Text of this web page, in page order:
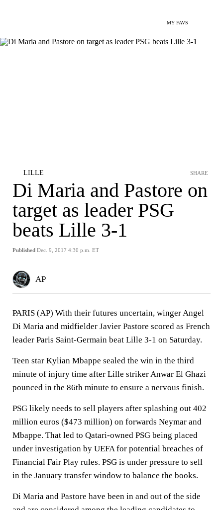
MY FAVS
LILLE
Di Maria and Pastore on
target as leader PSG
beats Lille 3-1
Published Dec. 9, 2017 4:30 p.m. ET
SHARE
AP
PARIS (AP) With their futures uncertain, winger Angel
Di Maria and midfielder Javier Pastore scored as French
leader Paris Saint-Germain beat Lille 3-1 on Saturday.
Teen star Kylian Mbappe sealed the win in the third
minute of injury time after Lille striker Anwar El Ghazi
pounced in the 86th minute to ensure a nervous finish.
PSG likely needs to sell players after splashing out 402
million euros ($473 million) on forwards Neymar and
Mbappe. That led to Qatari-owned PSG being placed
under investigation by UEFA for potential breaches of
Financial Fair Play rules. PSG is under pressure to sell
in the January transfer window to balance the books.
Di Maria and Pastore have been in and out of the side